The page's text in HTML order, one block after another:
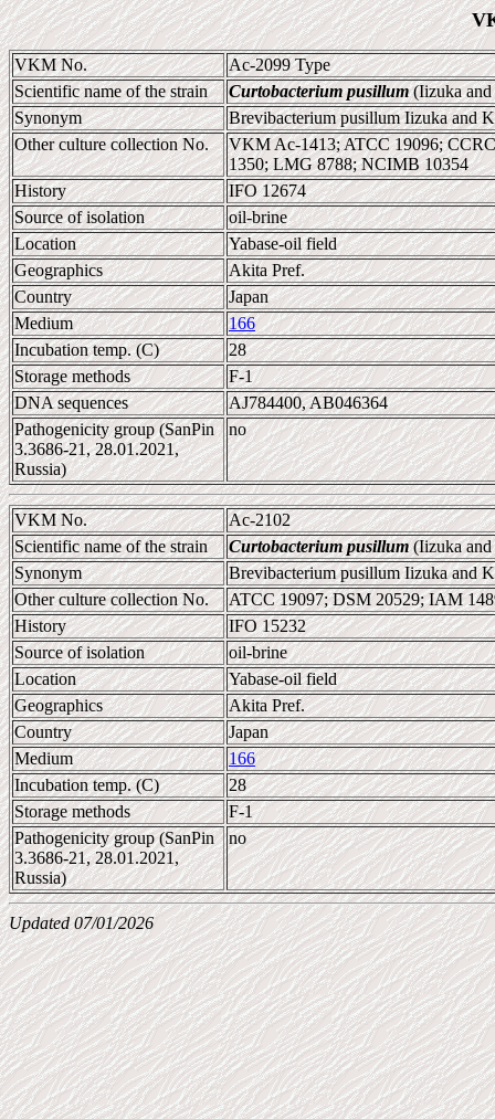
VKM No.
Ac-2099 Type
Scientific name of the strain
Curtobacterium pusillum(Iizuka and
Synonym
Brevibacterium pusillum Iizuka and
Other culture collection No.
VKM Ac-1413; ATCC 19096;
1350; LMG 8788; NCIMB 10354
History
IFO 12674
Source of isolation
oil-brine
Location
Yabase-oil field
Geographics
Akita Pref.
Country
Japan
Medium
166
Incubation temp. (C)
28
Storage methods
F-1
DNA sequences
AJ784400, AB046364
Pathogenicity group (SanPin
3.3686-21, 28.01.2021,
Russia)
no
VKM No.
Ac-2102
Scientific name of the strain
Curtobacterium pusillum(Iizuka and
Synonym
Brevibacterium pusillum Iizuka and
Other culture collection No.
ATCC 19097; DSM 20529; IAM
History
IFO 15232
Source of isolation
oil-brine
Location
Yabase-oil field
Geographics
Akita Pref.
Country
Japan
Medium
166
Incubation temp. (C)
28
Storage methods
F-1
Pathogenicity group (SanPin
3.3686-21, 28.01.2021,
Russia)
no
Updated 07/01/2026